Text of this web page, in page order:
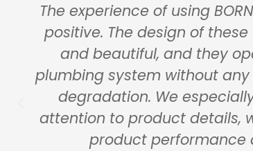
The experience of using
positive. The design of
and beautiful, and they
plumbing system without
degradation. We
attention to product details,
product performance